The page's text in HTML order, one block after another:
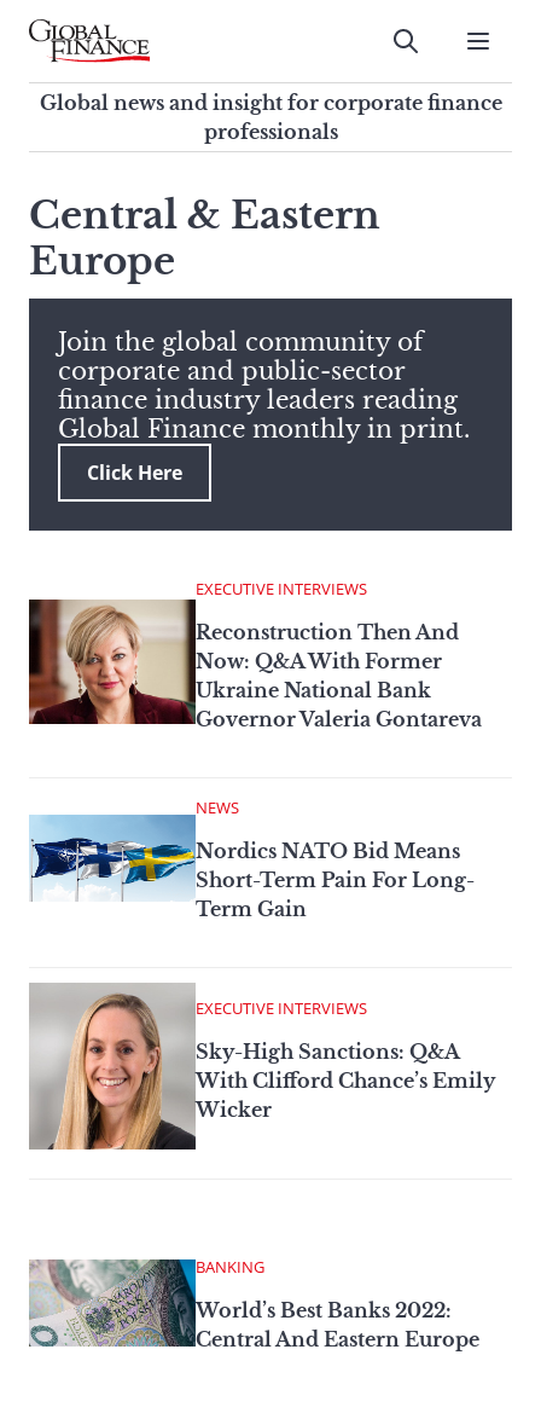
Skip
contentGlobal Finance Magazine
Global news and insight for
corporate finance professionals
Submit
Global news and insight for corporate finance
professionals
this
site,
enter
search
term
Central & Eastern
Europe
Join the global community of
corporate and public-sector
finance industry leaders reading
Global Finance monthly in print.
Click Here
EXECUTIVE INTERVIEWS
Reconstruction Then And
Now: Q&A With Former
Ukraine National Bank
Governor Valeria Gontareva
NEWS
Nordics NATO Bid Means
Short-Term Pain For Long-
Term Gain
EXECUTIVE INTERVIEWS
Sky-High Sanctions: Q&A
With Clifford Chance’s Emily
Wicker
BANKING
World’s Best Banks 2022:
Central And Eastern Europe